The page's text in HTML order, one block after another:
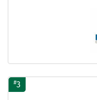
#3